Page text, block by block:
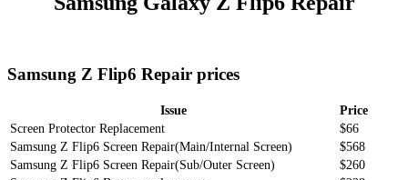
Samsung Z Flip6 Repair prices
Issue
Price
Screen Protector Replacement
$66
Samsung Z Flip6 Screen Repair(Main/Internal Screen)
$568
Samsung Z Flip6 Screen Repair(Sub/Outer Screen)
$260